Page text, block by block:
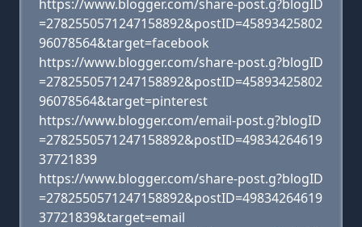
https://www.blogger.com/share-post.g?blogID
=2782550571247158892&postID=45893425802
96078564&target=facebook
https://www.blogger.com/share-post.g?blogID
=2782550571247158892&postID=45893425802
96078564&target=pinterest
https://www.blogger.com/email-post.g?blogID
=2782550571247158892&postID=49834264619
37721839
https://www.blogger.com/share-post.g?blogID
=2782550571247158892&postID=49834264619
37721839&target=email